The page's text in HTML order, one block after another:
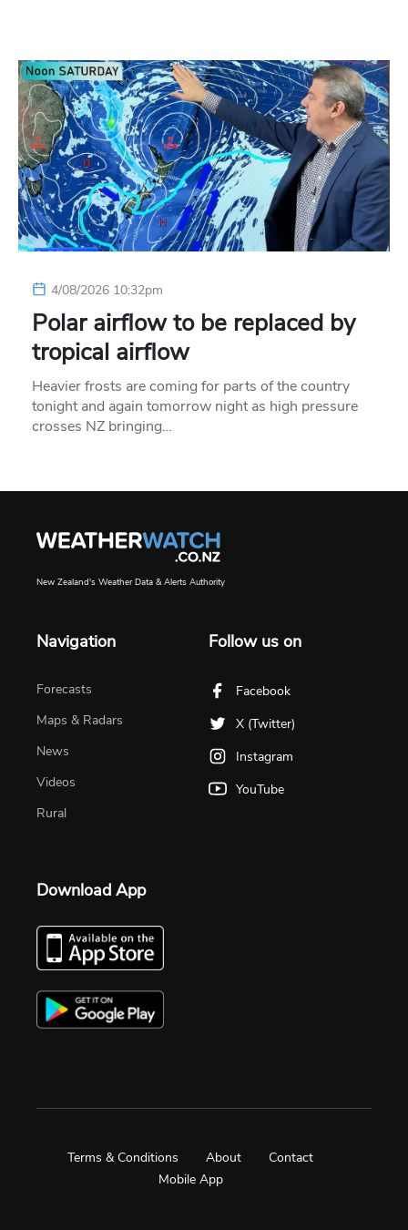
4/08/2026 10:32pm
Polar airflow to be replaced by
tropical airflow
Heavier frosts are coming for parts of the country
tonight and again tomorrow night as high pressure
crosses NZ bringing…
New Zealand's Weather Data & Alerts Authority
Navigation
Forecasts
Maps & Radars
News
Videos
Rural
Follow us on
Facebook
X (Twitter)
Instagram
YouTube
Download App
Terms & Conditions About
Contact
Mobile App